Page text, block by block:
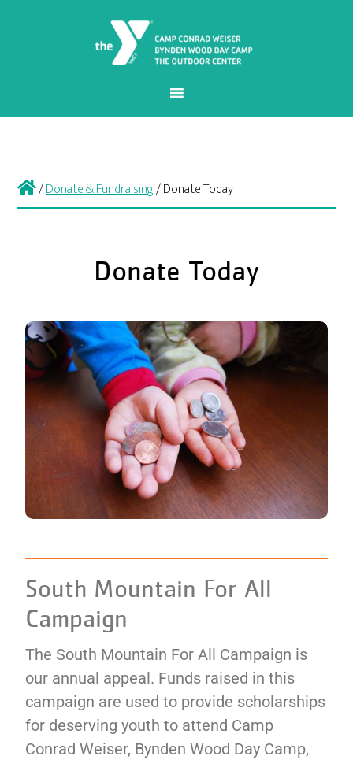
/Donate & Fundraising/Donate Today
Donate Today
South Mountain For All
Campaign
The South Mountain For All Campaign is
our annual appeal. Funds raised in this
campaign are used to provide scholarships
for deserving youth to attend Camp
Conrad Weiser, Bynden Wood Day Camp,